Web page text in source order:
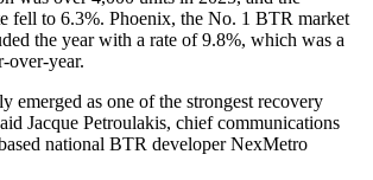
fell to 6.3%. Phoenix, the No. 1 BTR market
the year with a rate of 9.8%, which was a
over-year.
emerged as one of the strongest recovery
Jacque Petroulakis, chief communications
national BTR developerNexMetro